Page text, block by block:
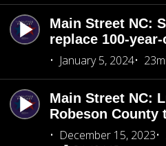
Main Street NC:
replace 100-
January 5, 2024
Main Street NC:
Robeson County
December 15, 2023